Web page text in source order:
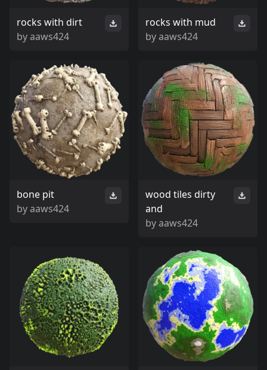
rocks with dirt
byaaws424
rocks with mud
byaaws424
bone pit
byaaws424
wood tiles dirty
and
byaaws424